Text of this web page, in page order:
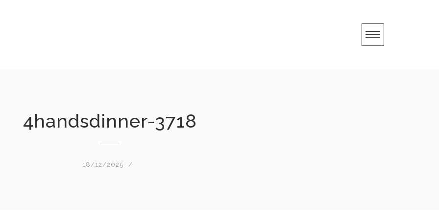
4handsdinner-3718
18/12/2025